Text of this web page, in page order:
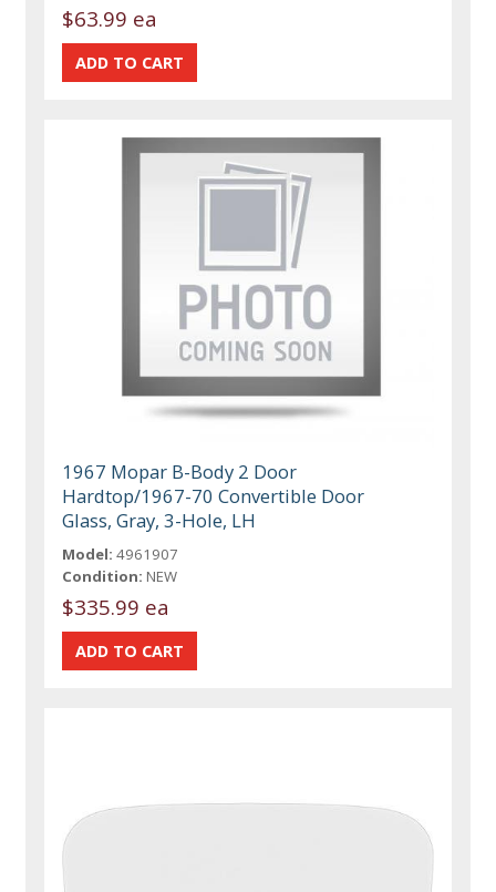
$63.99 ea
1967 Mopar B-Body 2 Door
Hardtop/1967-70 Convertible Door
Glass, Gray, 3-Hole, LH
Model: 4961907
Condition: NEW
$335.99 ea